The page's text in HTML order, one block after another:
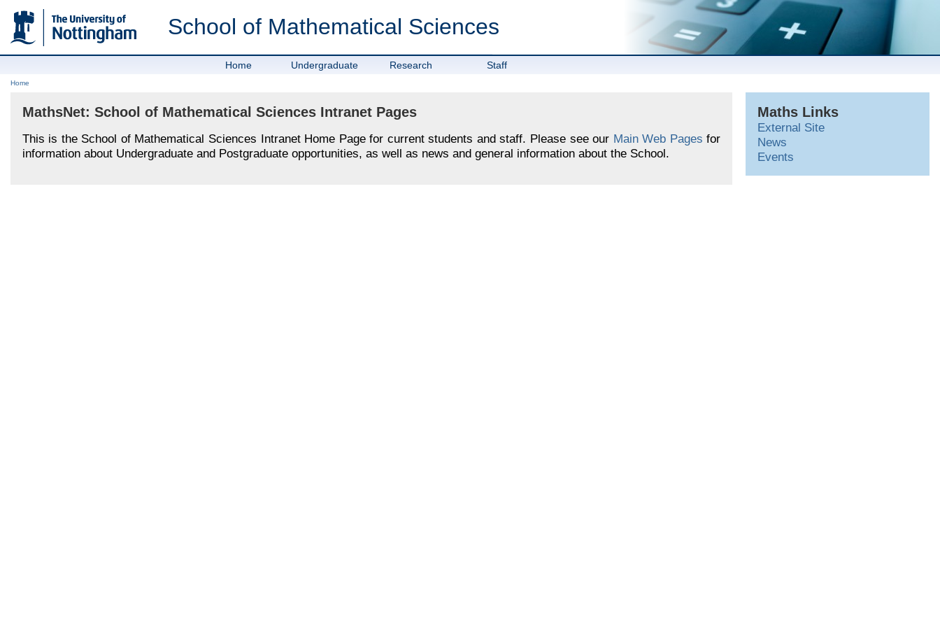
School of Mathematical Sciences
Home Undergraduate Research Staff
Home
MathsNet: School of Mathematical Sciences Intranet Pages
This is the School of Mathematical Sciences Intranet Home Page for current students and staff. Please see our Main Web Pages for
information about Undergraduate and Postgraduate opportunities, as well as news and general information about the School.
Maths Links
External Site
News
Events